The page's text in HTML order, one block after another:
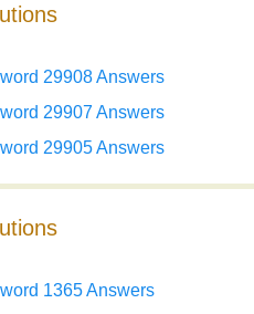
29908 Answers
29907 Answers
29905 Answers
1365 Answers